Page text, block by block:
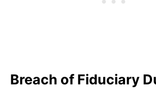
Breach of Fiduciary